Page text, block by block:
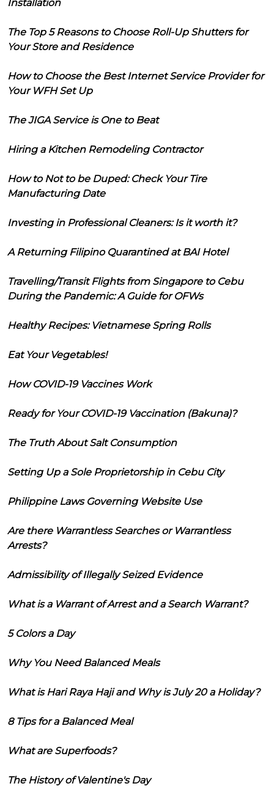
Installation
The Top 5 Reasons to Choose Roll-Up Shutters for
Your Store and Residence
How to Choose the Best Internet Service Provider for
Your WFH Set Up
The JIGA Service is One to Beat
Hiring a Kitchen Remodeling Contractor
How to Not to be Duped: Check Your Tire
Manufacturing Date
Investing in Professional Cleaners: Is it worth it?
A Returning Filipino Quarantined at BAI Hotel
Travelling/Transit Flights from Singapore to Cebu
During the Pandemic: A Guide for OFWs
Healthy Recipes: Vietnamese Spring Rolls
Eat Your Vegetables!
How COVID-19 Vaccines Work
Ready for Your COVID-19 Vaccination (Bakuna)?
The Truth About Salt Consumption
Setting Up a Sole Proprietorship in Cebu City
Philippine Laws Governing Website Use
Are there Warrantless Searches or Warrantless
Arrests?
Admissibility of Illegally Seized Evidence
What is a Warrant of Arrest and a Search Warrant?
5 Colors a Day
Why You Need Balanced Meals
What is Hari Raya Haji and Why is July 20 a Holiday?
8 Tips for a Balanced Meal
What are Superfoods?
The History of Valentine's Day